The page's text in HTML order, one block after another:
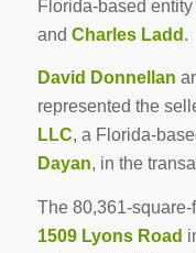
Florida-based
and Charles Ladd .
David Donnellan
represented the
LLC, a Florida-
Dayan, in the
The 80,361-
1509 Lyons Road